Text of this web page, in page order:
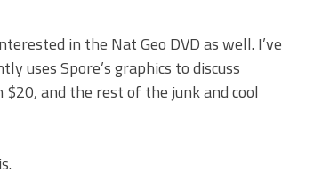
in the Nat Geo DVD as well. I’ve
uses Spore’s graphics to discuss
and the rest of the junk and cool